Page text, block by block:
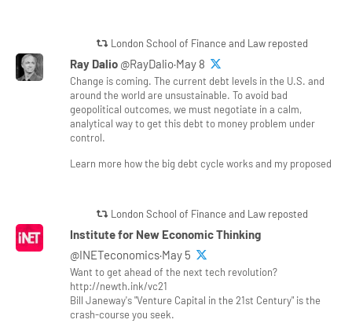
London School of Finance and Law reposted
Ray Dalio @RayDalio·May 8
Change is coming. The current debt levels in the U.S. and
around the world are unsustainable. To avoid bad
geopolitical outcomes, we must negotiate in a calm,
analytical way to get this debt to money problem under
control.
Learn more how the big debt cycle works and my proposed
London School of Finance and Law reposted
Institute for New Economic Thinking
@INETeconomics·May 5
Want to get ahead of the next tech revolution?
http://newth.ink/vc21
Bill Janeway's "Venture Capital in the 21st Century" is the
crash-course you seek.